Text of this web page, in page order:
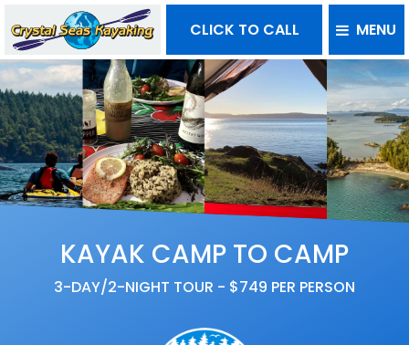
CLICK TO CALL MENU
KAYAK CAMP TO CAMP
3-DAY/2-NIGHT TOUR - $749 PER PERSON